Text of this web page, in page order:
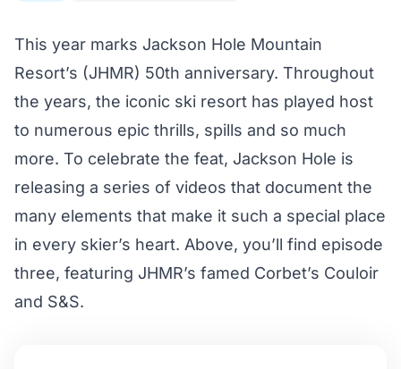
This year marks Jackson Hole Mountain
Resort’s (JHMR) 50th anniversary. Throughout
the years, the iconic ski resort has played host
to numerous epic thrills, spills and so much
more. To celebrate the feat, Jackson Hole is
releasing a series of videos that document the
many elements that make it such a special place
in every skier’s heart. Above, you’ll find episode
three, featuring JHMR’s famed Corbet’s Couloir
and S&S.